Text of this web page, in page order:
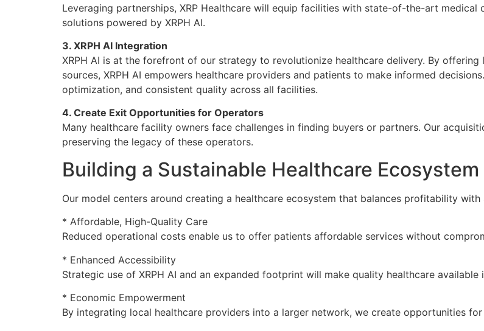
Leveraging partnerships, XRP Healthcare will equip facilities with state-of-the-art
solutions powered by XRPH AI.
3. XRPH AI Integration
XRPH AI is at the forefront of our strategy to revolutionize healthcare delivery. By
sources, XRPH AI empowers healthcare providers and patients to make informed
optimization, and consistent quality across all facilities.
4. Create Exit Opportunities for Operators
Many healthcare facility owners face challenges in finding buyers or partners. Our
preserving the legacy of these operators.
Building a Sustainable Healthcare Ecosystem
Our model centers around creating a healthcare ecosystem that balances profitability
* Affordable, High-Quality Care
Reduced operational costs enable us to offer patients affordable services without
* Enhanced Accessibility
Strategic use of XRPH AI and an expanded footprint will make quality healthcare available
* Economic Empowerment
By integrating local healthcare providers into a larger network, we create opportunities